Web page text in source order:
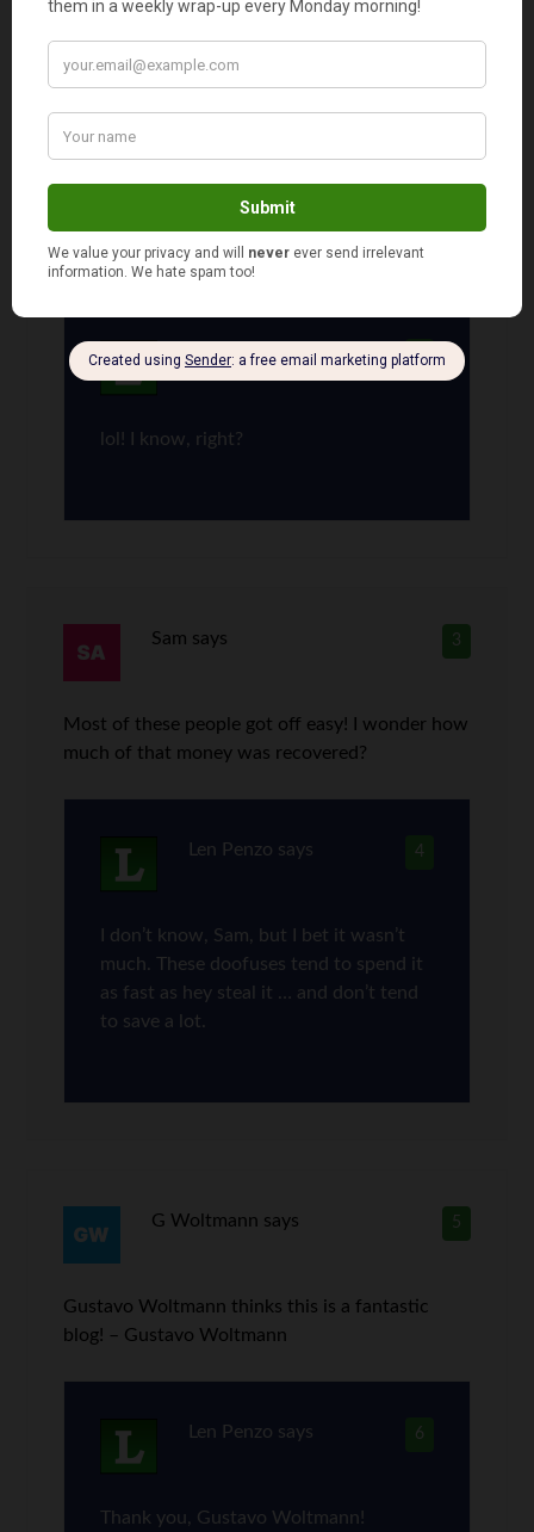
Comments
1
JB says
Bunch of clowns. This article gave me some
great ideas. Len send me an email…. I have a
great idea to make some quick cash.
2
Len Penzo says
lol! I know, right?
3
Sam says
Most of these people got off easy! I wonder how
much of that money was recovered?
4
Len Penzo says
I don’t know, Sam, but I bet it wasn’t
much. These doofuses tend to spend it
as fast as hey steal it … and don’t tend
to save a lot.
5
G Woltmann says
Gustavo Woltmann thinks this is a fantastic
blog! – Gustavo Woltmann
6
Len Penzo says
Thank you, Gustavo Woltmann!